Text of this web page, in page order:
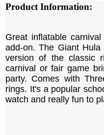
Product Information:
Great inflatable
add-on. The Giant
version of the classic
carnival or fair game
party. Comes with
rings. It's a popular
watch and really fun to